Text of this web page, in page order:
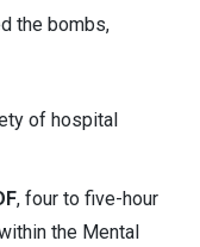
the bombs,
of hospital
, four to five-hour
the Mental